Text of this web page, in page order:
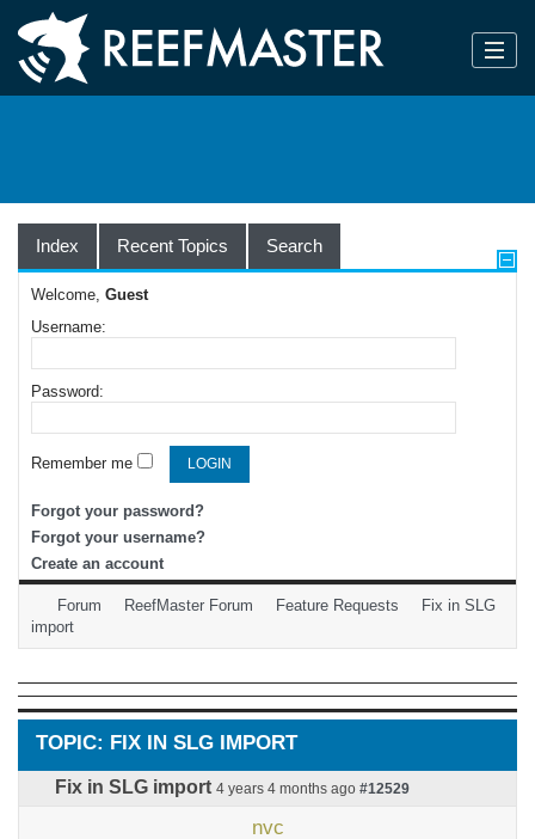
Index Recent Topics Search
Welcome, Guest
Username:
Password:
Remember me
Forgot your password?
Forgot your username?
Create an account
Forum ReefMaster Forum Feature Requests
Fix in SLG
import
TOPIC: FIX IN SLG IMPORT
Fix in SLG import 4 years 4 months ago #12529
nvc